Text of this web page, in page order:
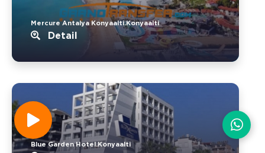
Mercure Antalya Konyaalti.Konyaalti
Detail
Blue Garden Hotel.Konyaalti